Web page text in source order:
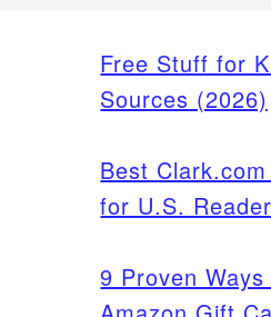
Free Stuff for
Sources (2026)
Best
for U.S.
9 Proven